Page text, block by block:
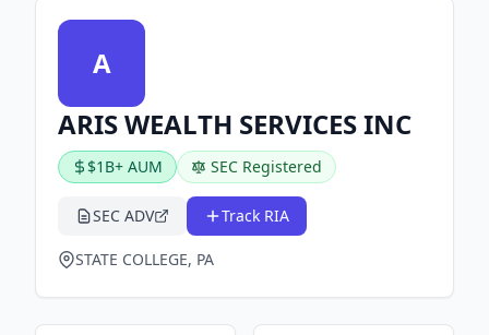
A
ARIS WEALTH SERVICES INC
$1B+ AUM SEC Registered
SEC ADV Track RIA
STATE COLLEGE, PA